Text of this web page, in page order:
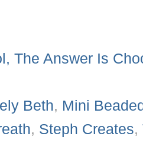
The Answer Is
Beth, Mini
, Steph Creates,